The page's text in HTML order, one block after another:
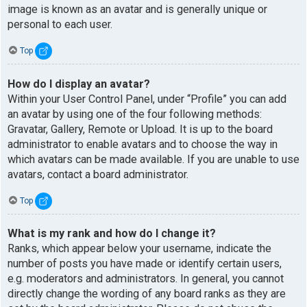
image is known as an avatar and is generally unique or
personal to each user.
Top
How do I display an avatar?
Within your User Control Panel, under “Profile” you can add
an avatar by using one of the four following methods:
Gravatar, Gallery, Remote or Upload. It is up to the board
administrator to enable avatars and to choose the way in
which avatars can be made available. If you are unable to use
avatars, contact a board administrator.
Top
What is my rank and how do I change it?
Ranks, which appear below your username, indicate the
number of posts you have made or identify certain users,
e.g. moderators and administrators. In general, you cannot
directly change the wording of any board ranks as they are